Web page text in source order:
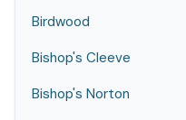
Birdwood
Bishop's Cleeve
Bishop's Norton